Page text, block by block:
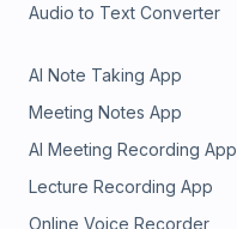
Audio to Text Converter
AI Note Taking App
Meeting Notes App
AI Meeting Recording App
Lecture Recording App
Online Voice Recorder